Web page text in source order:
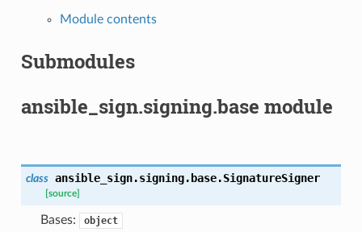
Module contents
Submodules
ansible_sign.signing.base module
class ansible_sign.signing.base.SignatureSigner
[source]
Bases: object